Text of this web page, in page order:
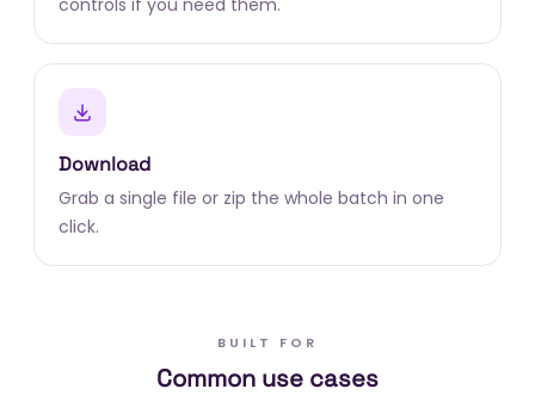
Download
Grab a single file or zip the whole batch in one
click.
BUILT FOR
Common use cases